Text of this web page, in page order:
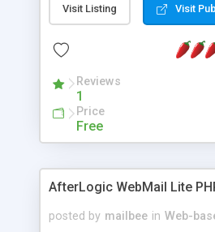
Visit Listing Visit
Reviews
1
Price
Free
AfterLogic WebMail Lite
posted by mailbee in Web-